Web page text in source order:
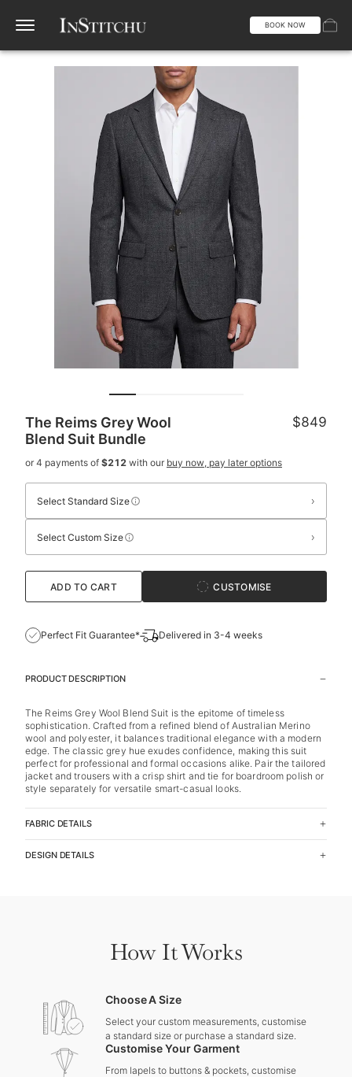
BOOK NOW
The Reims Grey Wool
Blend Suit Bundle
$849
or 4 payments of $212 with our buy now, pay later options
Select Standard Size ›
Select Custom Size ›
ADD TO CART CUSTOMISE
Perfect Fit Guarantee* Delivered in 3-4 weeks
PRODUCT DESCRIPTION
The Reims Grey Wool Blend Suit is the epitome of timeless
sophistication. Crafted from a refined blend of Australian Merino
wool and polyester, it balances traditional elegance with a modern
edge. The classic grey hue exudes confidence, making this suit
perfect for professional and formal occasions alike. Pair the tailored
jacket and trousers with a crisp shirt and tie for boardroom polish or
style separately for versatile smart-casual looks.
FABRIC DETAILS
DESIGN DETAILS
How It Works
Choose A Size
Select your custom measurements, customise
a standard size or purchase a standard size.
Customise Your Garment
From lapels to buttons & pockets, customise